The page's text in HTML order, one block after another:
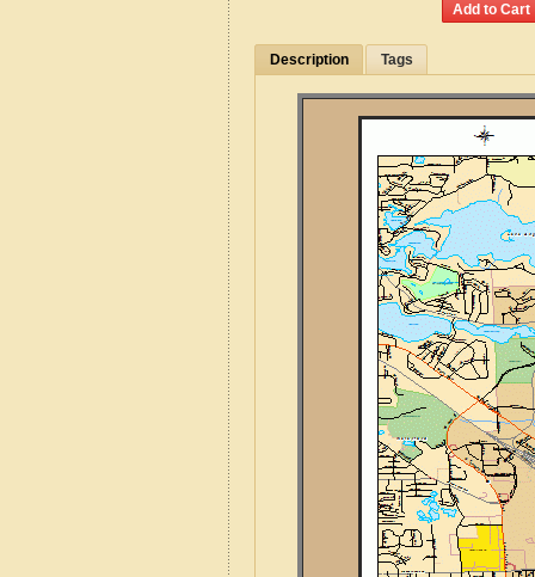
Description Tags